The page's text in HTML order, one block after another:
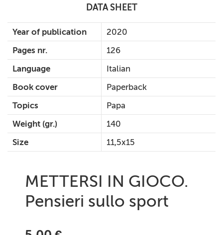
DATA SHEET
Year of publication
2020
Pages nr.
126
Language
Italian
Book cover
Paperback
Topics
Papa
Weight (gr.)
140
Size
11,5x15
METTERSI IN GIOCO.
Pensieri sullo sport